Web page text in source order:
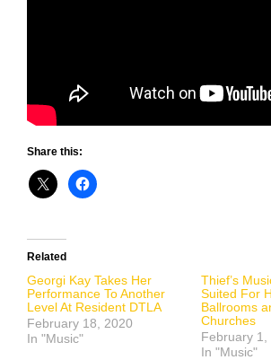
Share this:
Related
Georgi Kay Takes Her
Performance To Another
Level At Resident DTLA
February 18, 2020
In "Music"
Thief’s
Suited For
Ballrooms
Churches
February 1,
In "Music"